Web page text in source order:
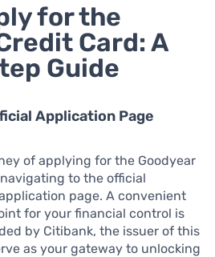
for the
Card: A
Guide
Application Page
of applying for the Goodyear
to the official
page. A convenient
for your financial control is
by Citibank, the issuer of this
as your gateway to unlocking